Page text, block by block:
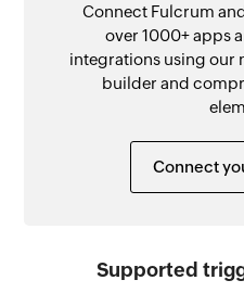
Connect Fulcrum
over 1000+ apps
integrations using our
builder and
Connect
Supported